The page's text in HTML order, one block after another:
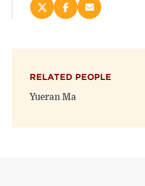
Share
on
new
window)
Share
on
new
window)
Email
(opens
RELATED PEOPLE
Yueran Ma